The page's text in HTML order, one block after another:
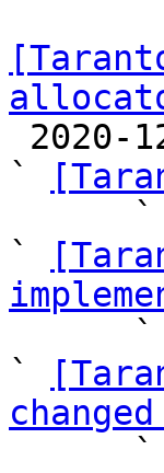
`
      `
`
`
`
`